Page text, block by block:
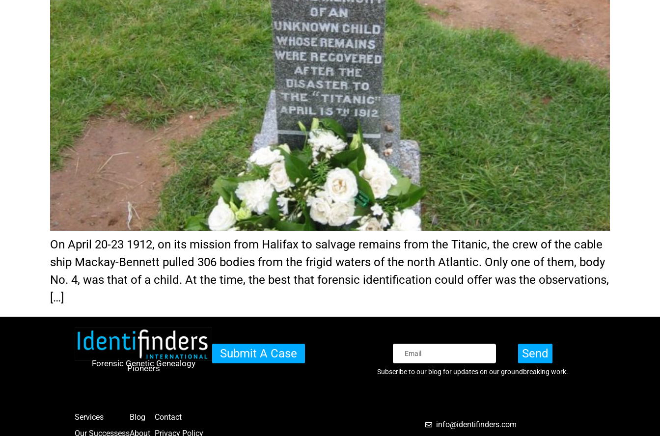
On April 20-23 1912, on its mission from Halifax to salvage remains from the Titanic, the crew of the cable
ship Mackay-Bennett pulled 306 bodies from the frigid waters of the north Atlantic. Only one of them, body
No. 4, was that of a child. At the time, the best that forensic identification could offer was the observations,
[…]
Forensic Genetic Genealogy
Pioneers
Submit A Case Send
Subscribe to our blog for updates on our groundbreaking work.
Services
Our Successess
Blog
About
Contact
Privacy Policy
info@identifinders.com